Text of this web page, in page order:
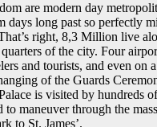
are modern day
days long past so perfectly
right, 8,3 Million live
of the city. Four
and tourists, and even on
of the Guards
is visited by hundreds
maneuver through the
to St. James’.